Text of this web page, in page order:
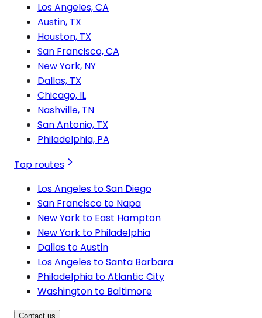
Los Angeles, CA
Austin, TX
Houston, TX
San Francisco, CA
New York, NY
Dallas, TX
Chicago, IL
Nashville, TN
San Antonio, TX
Philadelphia, PA
Top routes
Los Angeles to San Diego
San Francisco to Napa
New York to East Hampton
New York to Philadelphia
Dallas to Austin
Los Angeles to Santa Barbara
Philadelphia to Atlantic City
Washington to Baltimore
Contact us